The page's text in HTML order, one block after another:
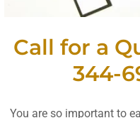
Call for a
344-
You are so important to